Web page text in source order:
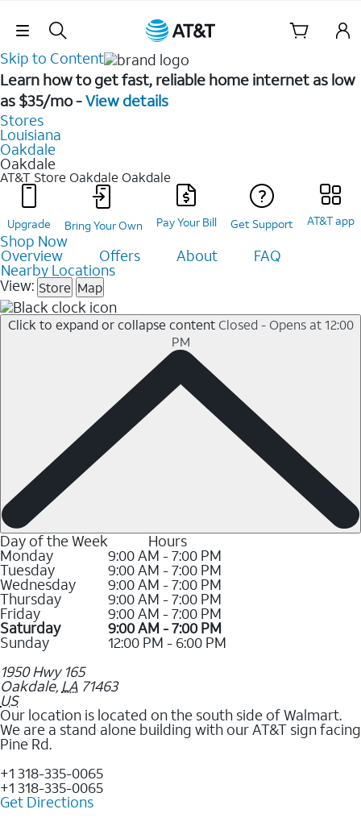
Skip Navigation
Skip to Content
Learn how to get fast, reliable home internet as low
as $35/mo -View details
Stores
Louisiana
Oakdale
Oakdale
AT&T Store Oakdale Oakdale
Upgrade Bring Your Own Pay Your Bill Get Support AT&T app
Shop Now
Overview Offers About FAQ
Nearby Locations
View: Store Map
Click to expand or collapse content Closed - Opens at 12:00
PM
Day of the Week Hours
Monday 9:00 AM - 7:00 PM
Tuesday 9:00 AM - 7:00 PM
Wednesday 9:00 AM - 7:00 PM
Thursday 9:00 AM - 7:00 PM
Friday 9:00 AM - 7:00 PM
Saturday 9:00 AM - 7:00 PM
Sunday
12:00 PM - 6:00 PM
1950 Hwy 165
Oakdale, LA 71463
US
Our location is located on the south side of Walmart.
We are a stand alone building with our AT&T sign facing
Pine Rd.
+1 318-335-0065
+1 318-335-0065
Get Directions